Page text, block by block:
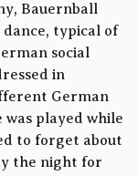
Bauernball
dance, typical of
social
in
German
was played while
to forget about
the night for